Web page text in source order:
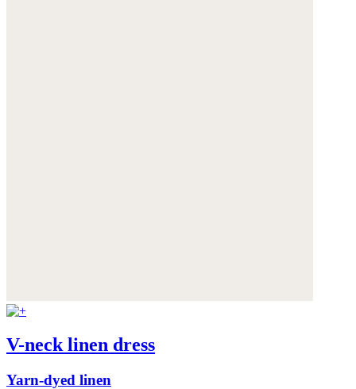
V-neck linen dress
Yarn-dyed linen